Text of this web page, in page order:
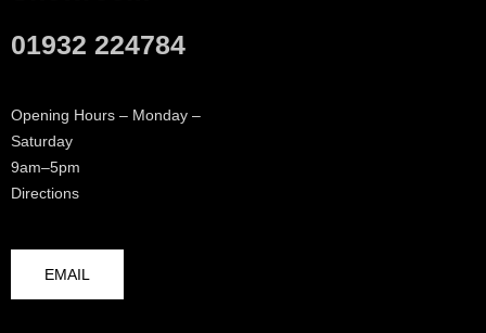
01932 224784
Opening Hours – Monday –
Saturday
9am–5pm
Directions
EMAIL